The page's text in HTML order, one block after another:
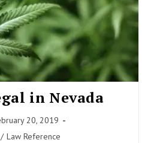
in Nevada
20, 2019
/ Law Reference